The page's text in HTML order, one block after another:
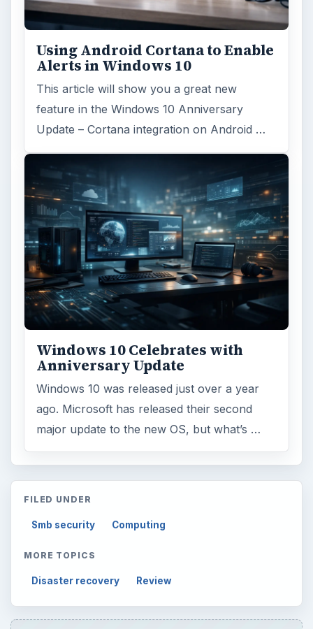
Computing 10845
Internet
Finances
Education 2225
Science 2760
Environment 3136
Electronics 2996
Mobile 5226
Multimedia 5381
Browse the archive
Latest articles
Setting Personal Goals: Be Grateful
to Your Future
Setting Personal Goals: Reconcile With
the Past